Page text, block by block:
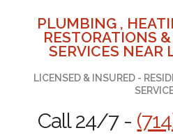
PLUMBING ,
RESTORATIONS
SERVICES NEAR
LICENSED & INSURED -
Call 24/7 -